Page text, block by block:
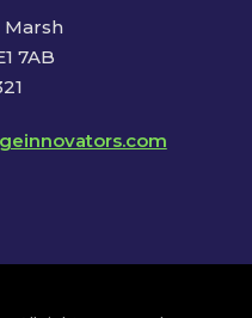
Marsh
7AB